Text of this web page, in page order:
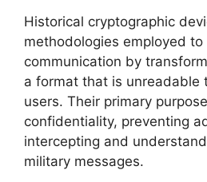
Historical cryptographic
methodologies employed to
communication by
a format that is unreadable
users. Their primary
confidentiality, preventing
intercepting and
military messages.